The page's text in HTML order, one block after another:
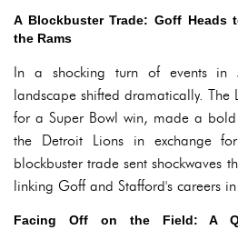
A Blockbuster Trade: Goff Heads
the Rams
In a shocking turn of events in
landscape shifted dramatically. The
for a Super Bowl win, made a
the Detroit Lions in exchange
blockbuster trade sent shockwaves
linking Goff and Stafford's careers
Facing Off on the Field: A